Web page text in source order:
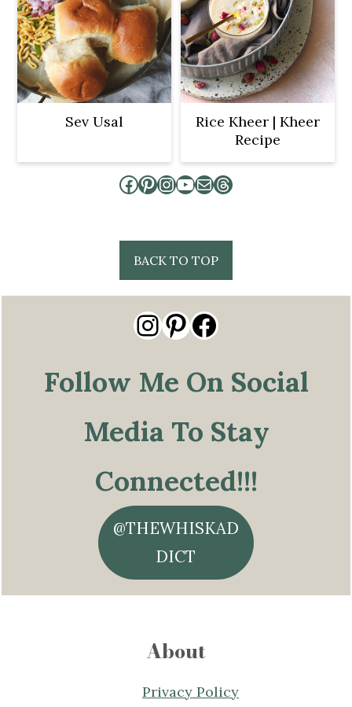
Sev Usal
Rice Kheer | Kheer
Recipe
Facebook Pinterest InstagramYouTube Mail Threads
BACK TO TOP
InstagramPinterest Facebook
Follow Me On Social
Media To Stay
Connected!!!
@THEWHISKAD
DICT
About
Privacy Policy